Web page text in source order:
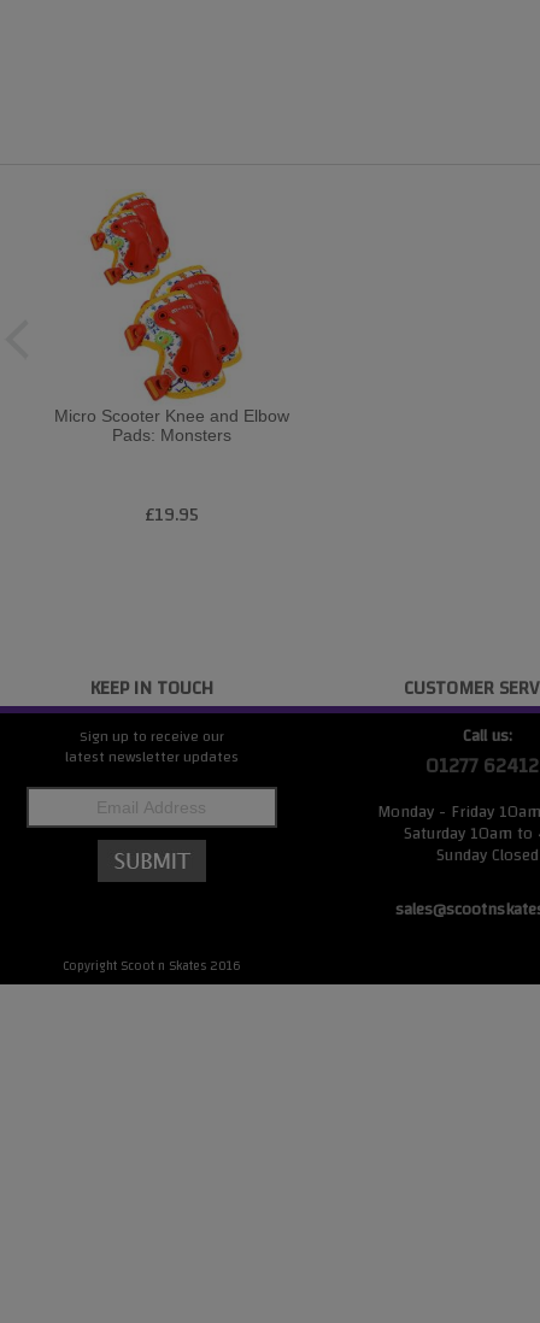
Micro Scooter Knee and Elbow
Pads: Monsters
£19.95
KEEP IN TOUCH
Sign up to receive our
latest newsletter updates
Copyright Scoot n Skates 2016
CUSTOMER
Call us:
01277
Monday - Friday
Saturday 10am
Sunday Closed